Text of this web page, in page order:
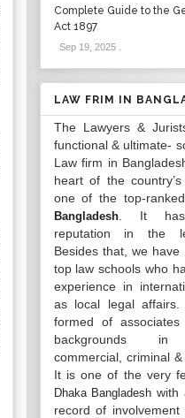
Complete Guide to the
Act 1897
Sep 19, 2025.
LAW FRIM IN
The Lawyers &
functional & ultimate-
Law firm in
heart of the
one of the top-ranked
Bangladesh. It
reputation in the
Besides that, we have
top law schools who
experience in
as local legal affairs.
formed of
backgrounds in
commercial, criminal &
It is one of the very
Dhaka Bangladesh with
record of